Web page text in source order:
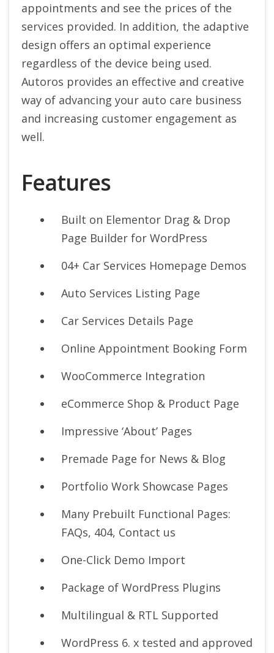
appointments and see the prices of the
services provided. In addition, the adaptive
design offers an optimal experience
regardless of the device being used.
Autoros provides an effective and creative
way of advancing your auto care business
and increasing customer engagement as
well.
Features
Built on Elementor Drag & Drop
Page Builder for WordPress
04+ Car Services Homepage Demos
Auto Services Listing Page
Car Services Details Page
Online Appointment Booking Form
WooCommerce Integration
eCommerce Shop & Product Page
Impressive ‘About’ Pages
Premade Page for News & Blog
Portfolio Work Showcase Pages
Many Prebuilt Functional Pages:
FAQs, 404, Contact us
One-Click Demo Import
Package of WordPress Plugins
Multilingual & RTL Supported
WordPress 6. x tested and approved